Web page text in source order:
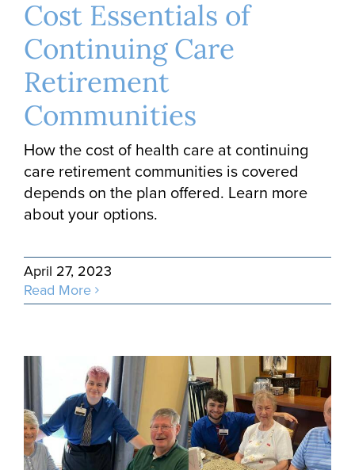
Cost Essentials of
Continuing Care
Retirement
Communities
How the cost of health care at continuing
care retirement communities is covered
depends on the plan offered. Learn more
about your options.
April 27, 2023
Read More